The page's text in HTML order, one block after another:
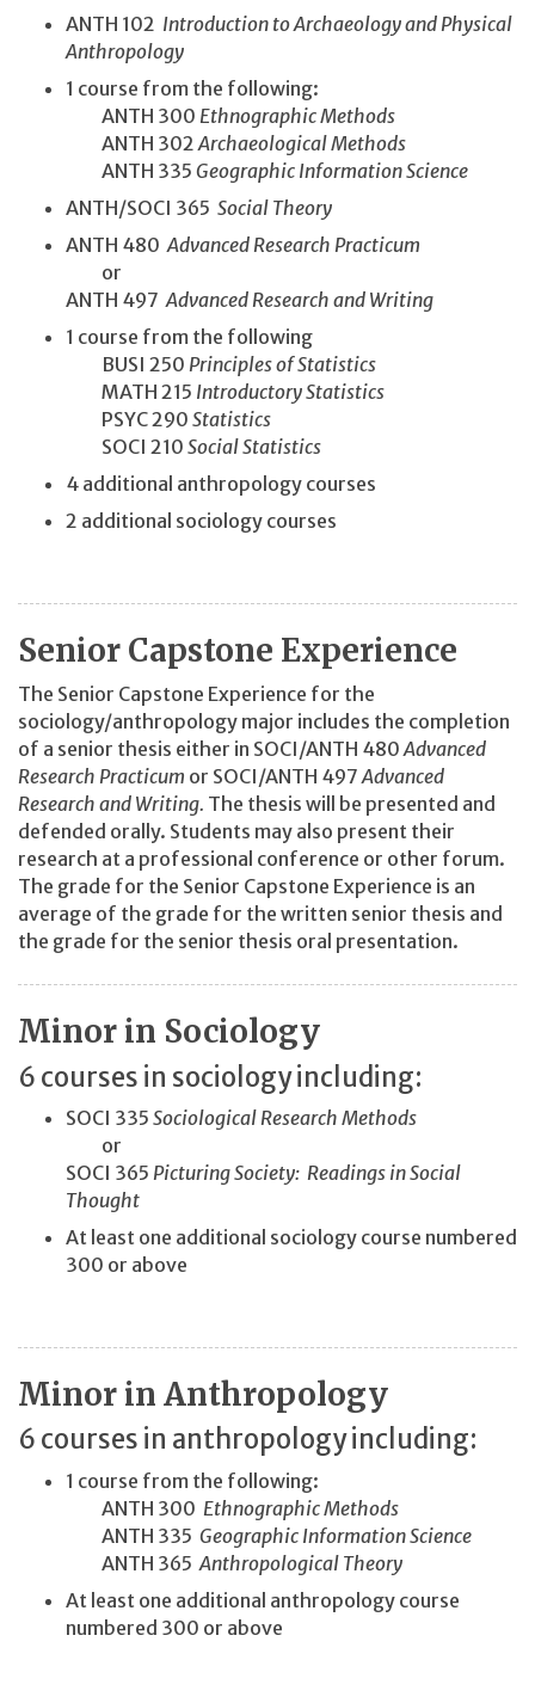
ANTH 102 Introduction to Archaeology and Physical
Anthropology
1 course from the following:
ANTH 300 Ethnographic Methods
ANTH 302 Archaeological Methods
ANTH 335 Geographic Information Science
ANTH/SOCI 365 Social Theory
ANTH 480 Advanced Research Practicum
or
ANTH 497 Advanced Research and Writing
1 course from the following
BUSI 250 Principles of Statistics
MATH 215 Introductory Statistics
PSYC 290 Statistics
SOCI 210 Social Statistics
4 additional anthropology courses
2 additional sociology courses
Senior Capstone Experience
The Senior Capstone Experience for the
sociology/anthropology major includes the completion
of a senior thesis either in SOCI/ANTH 480Advanced
Research Practicum or SOCI/ANTH 497Advanced
Research and Writing. The thesis will be presented and
defended orally. Students may also present their
research at a professional conference or other forum.
The grade for the Senior Capstone Experience is an
average of the grade for the written senior thesis and
the grade for the senior thesis oral presentation.
Minor in Sociology
6 courses in sociology including:
SOCI 335 Sociological Research Methods
or
SOCI 365 Picturing Society: Readings in Social
Thought
At least one additional sociology course numbered
300 or above
Minor in Anthropology
6 courses in anthropology including:
1 course from the following:
ANTH 300 Ethnographic Methods
ANTH 335 Geographic Information Science
ANTH 365 Anthropological Theory
At least one additional anthropology course
numbered 300 or above